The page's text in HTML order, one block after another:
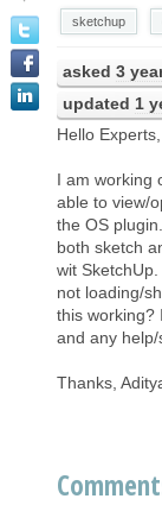
sketchup
asked 3
updated 1
Hello Experts,
I am working
able to view/
the OS
both sketch
wit
not loading/
this working?
and any help/
Thanks,